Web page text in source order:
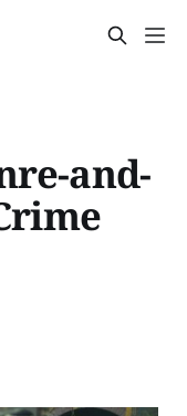
and-